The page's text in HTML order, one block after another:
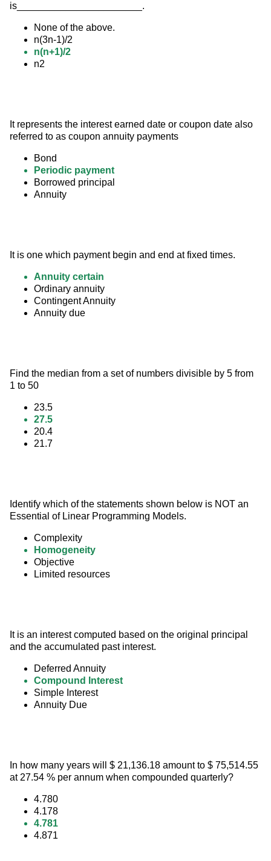
is_______________________.
None of the above.
n(3n-1)/2
n(n+1)/2
n2
It represents the interest earned date or coupon date also
referred to as coupon annuity payments
Bond
Periodic payment
Borrowed principal
Annuity
It is one which payment begin and end at fixed times.
Annuity certain
Ordinary annuity
Contingent Annuity
Annuity due
Find the median from a set of numbers divisible by 5 from
1 to 50
23.5
27.5
20.4
21.7
Identify which of the statements shown below is NOT an
Essential of Linear Programming Models.
Complexity
Homogeneity
Objective
Limited resources
It is an interest computed based on the original principal
and the accumulated past interest.
Deferred Annuity
Compound Interest
Simple Interest
Annuity Due
In how many years will $ 21,136.18 amount to $ 75,514.55
at 27.54 % per annum when compounded quarterly?
4.780
4.178
4.781
4.871